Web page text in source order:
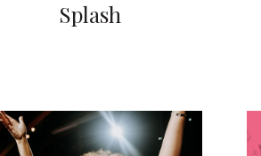
Splash